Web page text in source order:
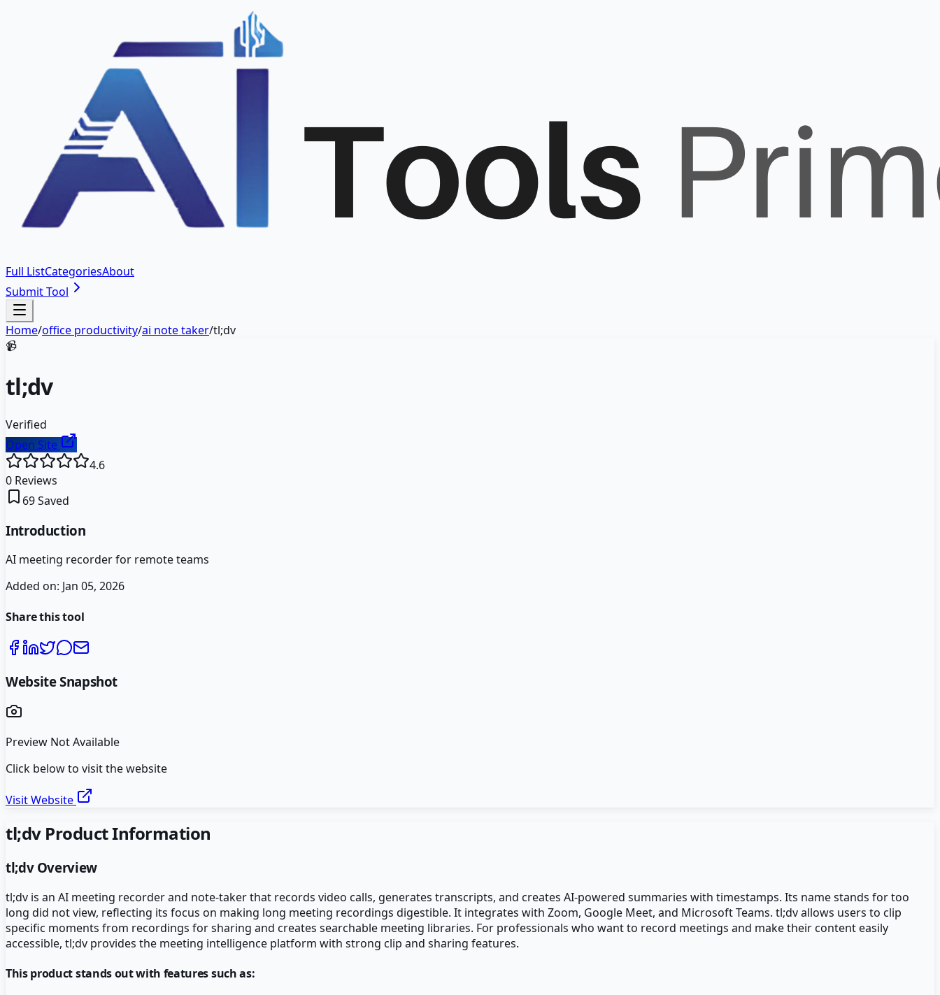
Full ListCategoriesAbout
Submit Tool
Home/office productivity/ai note taker/tl;dv
📹
tl;dv
Verified
Open Site
4.6
0 Reviews
69Saved
Introduction
AI meeting recorder for remote teams
Added on: Jan 05, 2026
Share this tool
Website Snapshot
Preview Not Available
Click below to visit the website
Visit Website
tl;dvProduct Information
tl;dvOverview
tl;dv is an AI meeting recorder and note-taker that records video calls, generates transcripts, and creates AI-powered summaries with timestamps. Its name stands for too
long did not view, reflecting its focus on making long meeting recordings digestible. It integrates with Zoom, Google Meet, and Microsoft Teams. tl;dv allows users to clip
specific moments from recordings for sharing and creates searchable meeting libraries. For professionals who want to record meetings and make their content easily
accessible, tl;dv provides the meeting intelligence platform with strong clip and sharing features.
This product stands out with features such as: